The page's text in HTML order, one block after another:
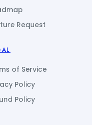
Request
of Service
Policy
Policy